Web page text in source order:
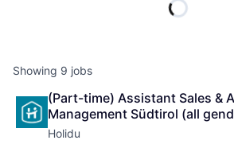
Showing 9 jobs
(Part-time) Assistant Sales &
Management Südtirol (all
Holidu